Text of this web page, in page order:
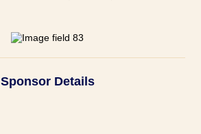
Sponsor Details